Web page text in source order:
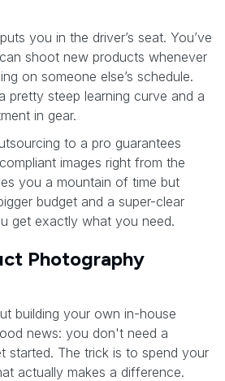
you in the driver’s seat. You’ve
shoot new products whenever
on someone else’s schedule.
pretty steep learning curve and a
in gear.
to a pro guarantees
images right from the
you a mountain of time but
budget and a super-clear
get exactly what you need.
Photography
building your own in-house
news: you don't need a
started. The trick is to spend your
actually makes a difference.